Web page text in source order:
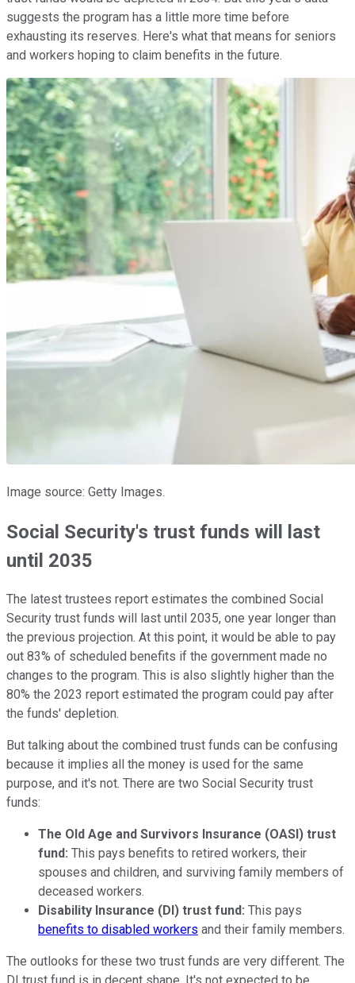
suggests the program has a little more time before
exhausting its reserves. Here's what that means for seniors
and workers hoping to claim benefits in the future.
Image source: Getty Images.
Social Security's trust funds will last
until 2035
The latest trustees report estimates the combined Social
Security trust funds will last until 2035, one year longer than
the previous projection. At this point, it would be able to pay
out 83% of scheduled benefits if the government made no
changes to the program. This is also slightly higher than the
80% the 2023 report estimated the program could pay after
the funds' depletion.
But talking about the combined trust funds can be confusing
because it implies all the money is used for the same
purpose, and it's not. There are two Social Security trust
funds:
The Old Age and Survivors Insurance (OASI) trust
fund: This pays benefits to retired workers, their
spouses and children, and surviving family members of
deceased workers.
Disability Insurance (DI) trust fund: This pays
benefits to disabled workers and their family members.
The outlooks for these two trust funds are very different. The